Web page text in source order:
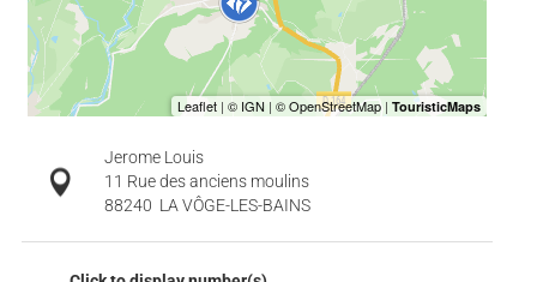
Jerome Louis
11 Rue des anciens moulins
88240 LA VÔGE-LES-BAINS